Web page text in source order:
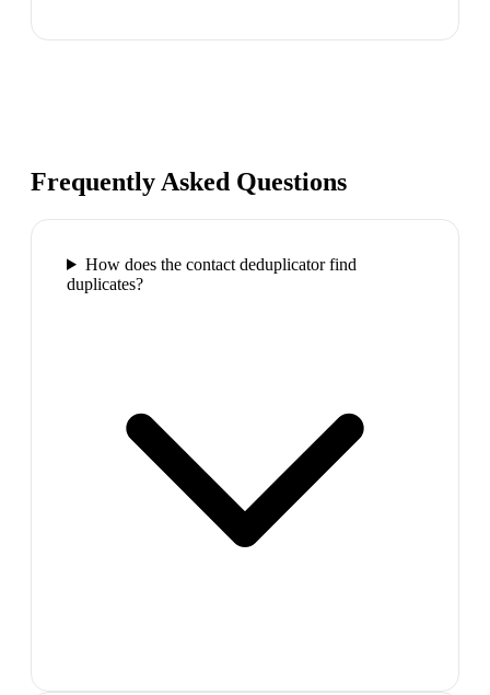
Frequently Asked Questions
How does the contact deduplicator find
duplicates?